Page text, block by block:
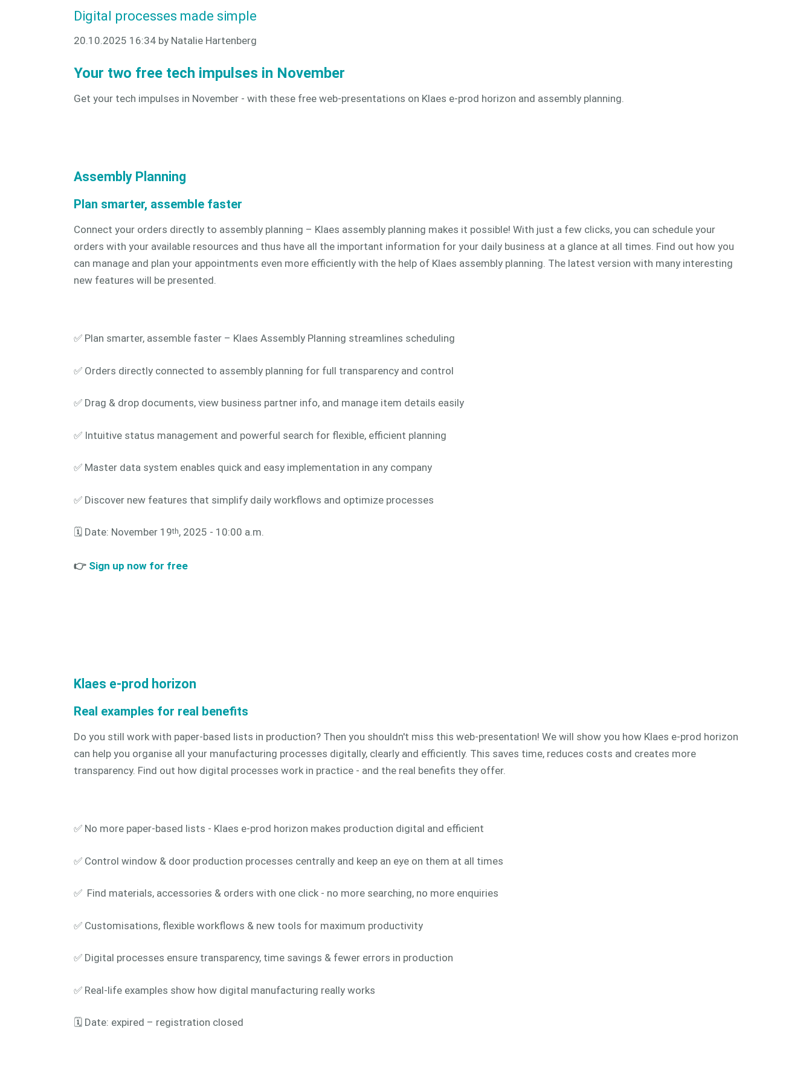
Digital processes made simple
20.10.2025 16:34 by Natalie Hartenberg
Your two free tech impulses in November
Get your tech impulses in November - with these free web-presentations on Klaes e-prod horizon and assembly planning.
Assembly Planning
Plan smarter, assemble faster
Connect your orders directly to assembly planning – Klaes assembly planning makes it possible! With just a few clicks, you can schedule your
orders with your available resources and thus have all the important information for your daily business at a glance at all times. Find out how you
can manage and plan your appointments even more efficiently with the help of Klaes assembly planning. The latest version with many interesting
new features will be presented.
✅ Plan smarter, assemble faster – Klaes Assembly Planning streamlines scheduling
✅ Orders directly connected to assembly planning for full transparency and control
✅ Drag & drop documents, view business partner info, and manage item details easily
✅ Intuitive status management and powerful search for flexible, efficient planning
✅ Master data system enables quick and easy implementation in any company
✅ Discover new features that simplify daily workflows and optimize processes
🗓️ Date: November 19th, 2025 - 10:00 a.m.
👉 Sign up now for free
Klaes e-prod horizon
Real examples for real benefits
Do you still work with paper-based lists in production? Then you shouldn't miss this web-presentation! We will show you how Klaes e-prod horizon
can help you organise all your manufacturing processes digitally, clearly and efficiently. This saves time, reduces costs and creates more
transparency. Find out how digital processes work in practice - and the real benefits they offer.
✅ No more paper-based lists - Klaes e-prod horizon makes production digital and efficient
✅ Control window & door production processes centrally and keep an eye on them at all times
✅ Find materials, accessories & orders with one click - no more searching, no more enquiries
✅ Customisations, flexible workflows & new tools for maximum productivity
✅ Digital processes ensure transparency, time savings & fewer errors in production
✅ Real-life examples show how digital manufacturing really works
🗓️ Date: expired – registration closed